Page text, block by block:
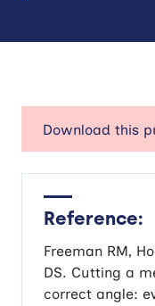
Reference:
Freeman RM,
DS. Cutting a
correct angle: